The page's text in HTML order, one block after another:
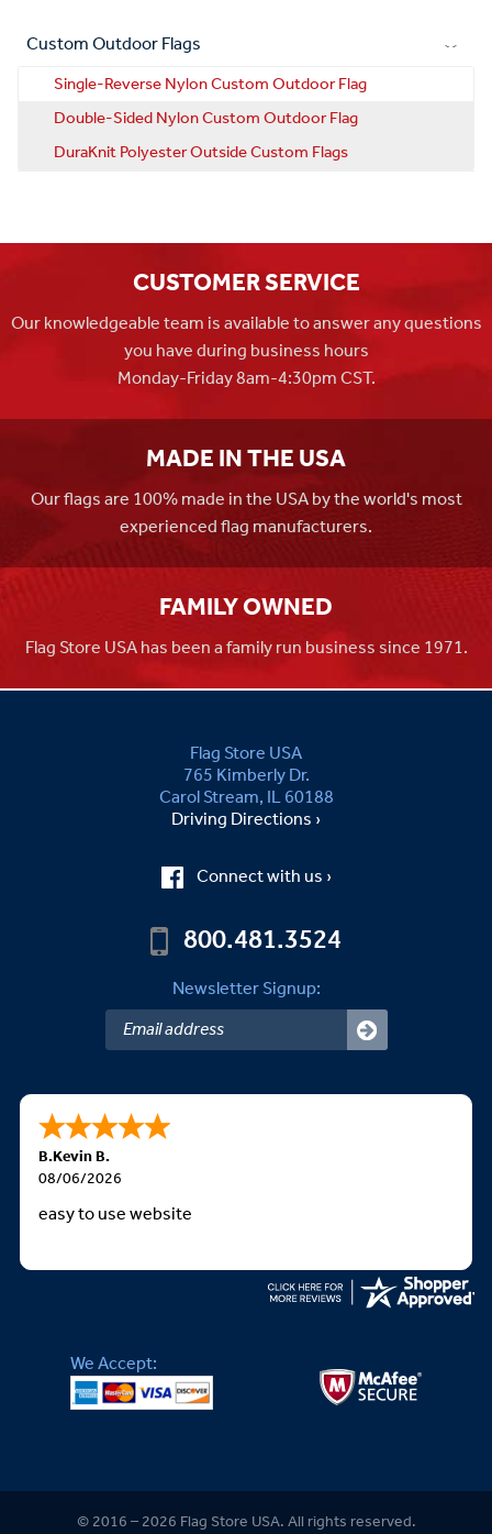
Custom Outdoor Flags
Single-Reverse Nylon Custom Outdoor Flag
Double-Sided Nylon Custom Outdoor Flag
DuraKnit Polyester Outside Custom Flags
CUSTOMER SERVICE
Our knowledgeable team is available to answer any questions
you have during business hours
Monday-Friday 8am-4:30pm CST.
MADE IN THE USA
Our flags are 100% made in the USA by the world's most
experienced flag manufacturers.
FAMILY OWNED
Flag Store USA has been a family run business since 1971.
Flag Store USA
765 Kimberly Dr.
Carol Stream, IL 60188
Driving Directions ›
Connect with us ›
800.481.3524
Newsletter Signup:
B.Kevin B.
08/06/2026
easy to use website
We Accept:
© 2016 – 2026 Flag Store USA. All rights reserved.